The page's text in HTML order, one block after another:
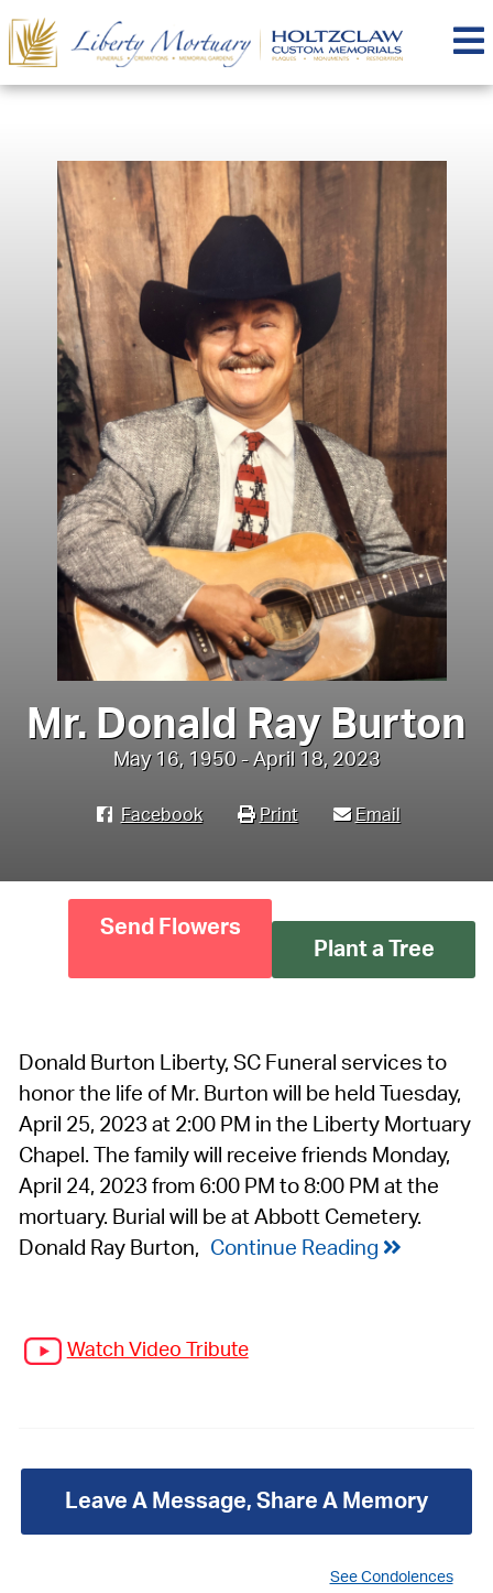
Mr. Donald Ray Burton
May 16, 1950 - April 18, 2023
Facebook Print Email
Send Flowers
Plant a Tree
Donald Burton Liberty, SC Funeral services to
honor the life of Mr. Burton will be held Tuesday,
April 25, 2023 at 2:00 PM in the Liberty Mortuary
Chapel. The family will receive friends Monday,
April 24, 2023 from 6:00 PM to 8:00 PM at the
mortuary. Burial will be at Abbott Cemetery.
Donald Ray Burton,
Continue Reading
Watch Video Tribute
Leave A Message, Share A Memory
See Condolences